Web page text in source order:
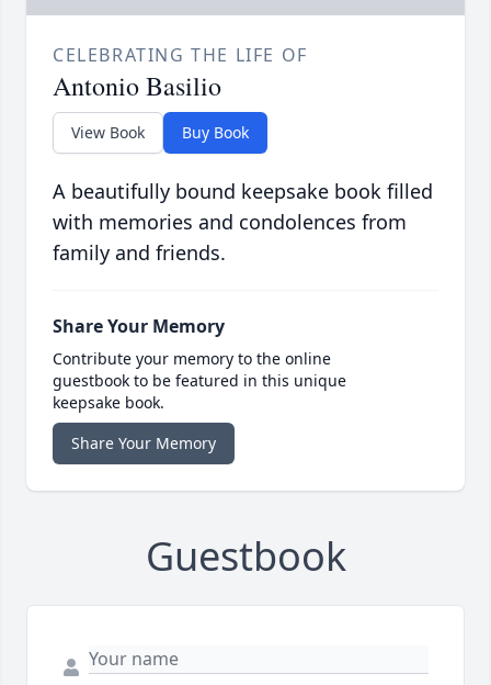
CELEBRATING THE LIFE OF
Antonio Basilio
View Book Buy Book
A beautifully bound keepsake book filled
with memories and condolences from
family and friends.
Share Your Memory
Contribute your memory to the online
guestbook to be featured in this unique
keepsake book.
Share Your Memory
Guestbook